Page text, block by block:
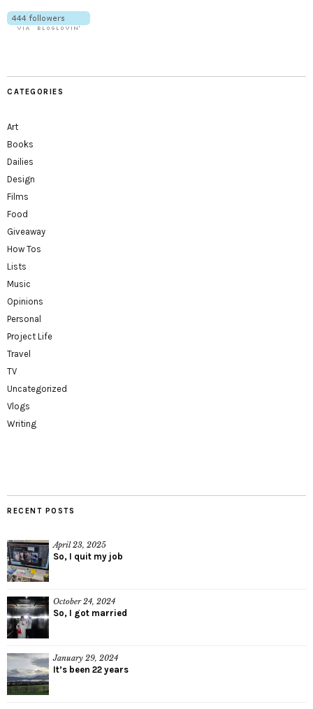
CATEGORIES
Art
Books
Dailies
Design
Films
Food
Giveaway
How Tos
Lists
Music
Opinions
Personal
Project Life
Travel
TV
Uncategorized
Vlogs
Writing
RECENT POSTS
April 23, 2025
So, I quit my job
October 24, 2024
So, I got married
January 29, 2024
It’s been 22 years